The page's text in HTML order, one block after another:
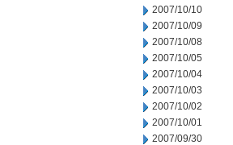
2007/10/10
2007/10/09
2007/10/08
2007/10/05
2007/10/04
2007/10/03
2007/10/02
2007/10/01
2007/09/30